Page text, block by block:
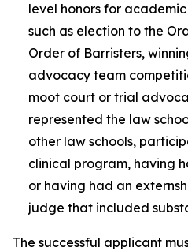
level honors for
such as election to the
Order of Barristers,
advocacy team
moot court or trial
represented the law
other law schools,
clinical program, having
or having had an
judge that included
The successful applicant